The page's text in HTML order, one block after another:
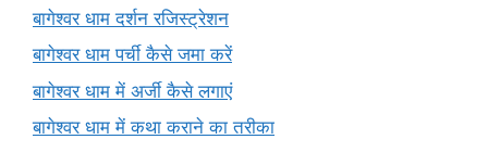
बागेश्वर धाम दर्शन रजिस्ट्रेशन
बागेश्वर धाम पर्ची कैसे जमा करें
बागेश्वर धाम में अर्जी कैसे लगाएं
बागेश्वर धाम में कथा कराने का तरीका